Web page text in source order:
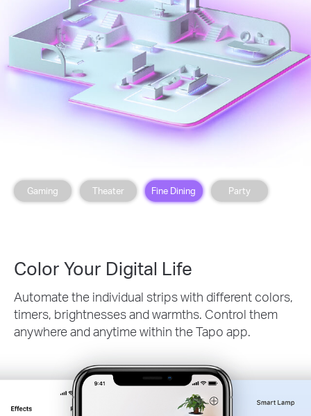
Gaming Theater Fine Dining Party
Color Your Digital Life
Automate the individual strips with different colors,
timers, brightnesses and warmths. Control them
anywhere and anytime within the Tapo app.